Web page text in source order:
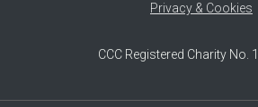
Privacy & Cookies
CCC Registered Charity No.